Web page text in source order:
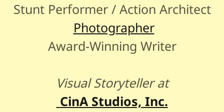
Stunt Performer / Action Architect
Photographer
Award-Winning Writer
Visual Storyteller at
CinA Studios, Inc.